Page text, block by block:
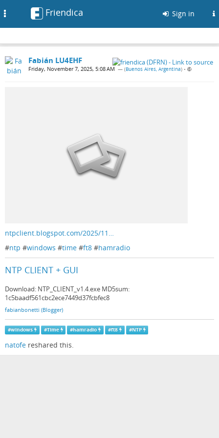
Friendica Sign in
Fabián LU4EHF
Friday, November 7, 2025, 5:08 AM — (Buenos Aires, Argentina) •
ntpclient.blogspot.com/2025/11…
#ntp #windows #time #ft8 #hamradio
NTP CLIENT + GUI
Download: NTP_CLIENT_v1.4.exe MD5sum:
1c5baadf561cbc2ece7449d37fcbfec8
fabianbonetti (Blogger)
#windows #Time #hamradio #ft8 #NTP
natofe reshared this.